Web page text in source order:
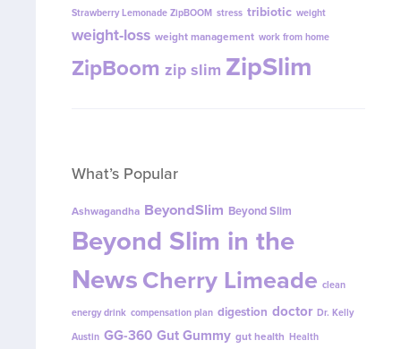
Strawberry Lemonade ZipBOOM stress tribiotic weight
weight-loss weight management work from home
ZipBoom zip slim ZipSlim
What’s Popular
Ashwagandha BeyondSlim Beyond Slim
Beyond Slim in the
NewsCherry Limeade clean
energy drink compensation plan digestion doctor Dr. Kelly
Austin GG-360 Gut Gummy gut health Health